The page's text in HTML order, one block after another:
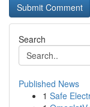
Search
Published News
1 Safe